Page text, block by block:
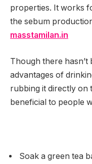
properties. It works
the sebum
masstamilan.in
Though there
advantages of
rubbing it directly on
beneficial to people
Soak a green tea